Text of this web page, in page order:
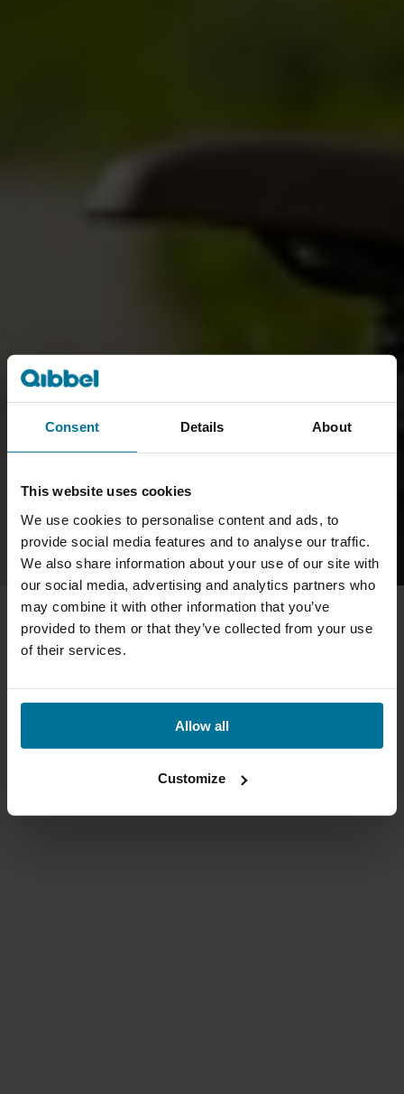
Consent Details About
This website uses cookies
We use cookies to personalise content and ads, to
provide social media features and to analyse our traffic.
We also share information about your use of our site with
our social media, advertising and analytics partners who
may combine it with other information that you’ve
provided to them or that they’ve collected from your use
of their services.
Allow all
Customize